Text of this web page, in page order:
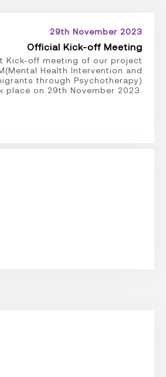
29th November 2023
Official Kick-off Meeting
Kick-off meeting of our project
Health Intervention and
through Psychotherapy)
place on 29th November 2023.